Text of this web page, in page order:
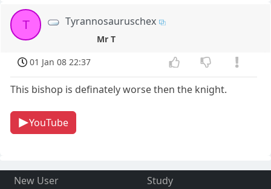
T Tyrannosauruschex
Mr T
01 Jan 08 22:37
This bishop is definately worse then the knight.
YouTube
New User
Study